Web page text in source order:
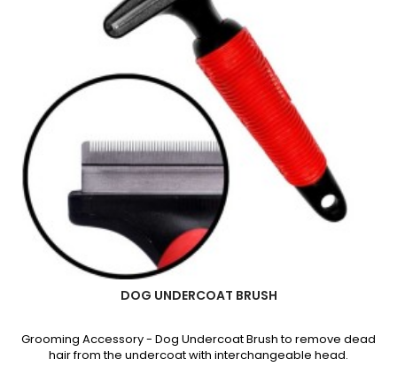
DOG UNDERCOAT BRUSH
Grooming Accessory - Dog Undercoat Brush to remove dead
hair from the undercoat with interchangeable head.